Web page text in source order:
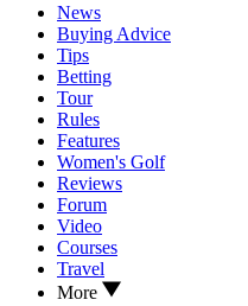
News
Buying Advice
Tips
Betting
Tour
Rules
Features
Women's Golf
Reviews
Forum
Video
Courses
Travel
More